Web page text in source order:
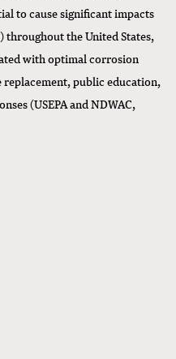
to cause significant impacts
throughout the United States,
with optimal corrosion
public education,
(USEPA and NDWAC,